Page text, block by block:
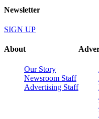
Newsletter
SIGN UP
About
Our Story
Newsroom Staff
Advertising Staff